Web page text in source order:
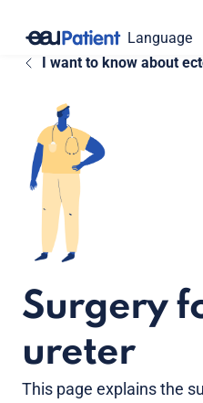
Language
I want to know about
Surgery
ureter
This page explains the